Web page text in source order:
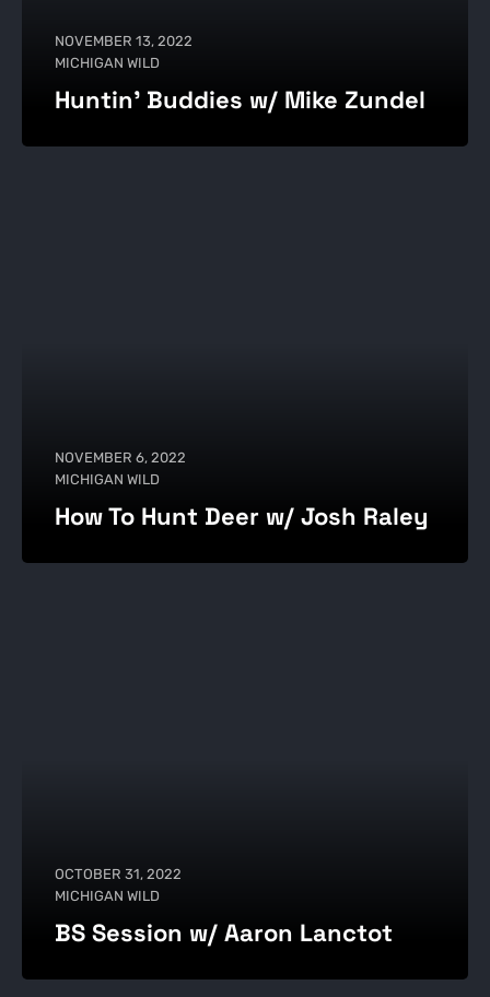
NOVEMBER 13, 2022
MICHIGAN WILD
Huntin' Buddies w/ Mike Zundel
NOVEMBER 6, 2022
MICHIGAN WILD
How To Hunt Deer w/ Josh Raley
OCTOBER 31, 2022
MICHIGAN WILD
BS Session w/ Aaron Lanctot